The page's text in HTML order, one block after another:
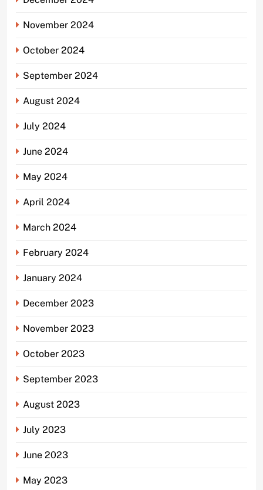
November 2024
October 2024
September 2024
August 2024
July 2024
June 2024
May 2024
April 2024
March 2024
February 2024
January 2024
December 2023
November 2023
October 2023
September 2023
August 2023
July 2023
June 2023
May 2023